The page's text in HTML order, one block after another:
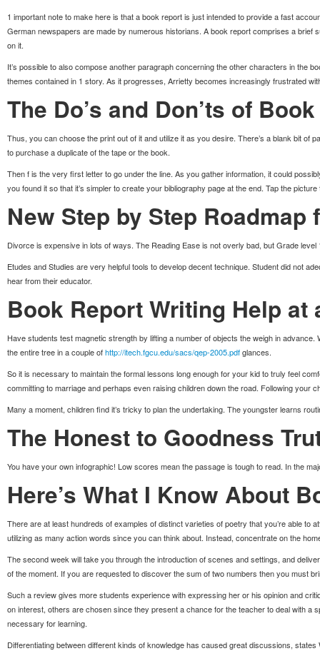
1 important note to make here is that a book report is just intended to provide a fast
German newspapers are made by numerous historians. A book report comprises a brief
on it.
It’s possible to also compose another paragraph concerning the other characters in the
themes contained in 1 story. As it progresses, Arrietty becomes increasingly frustrated
The Do’s and Don’ts of
Thus, you can choose the print out of it and utilize it as you desire. There’s a blank bit of
to purchase a duplicate of the tape or the book.
Then f is the very first letter to go under the line. As you gather information, it could
you found it so that it’s simpler to create your bibliography page at the end. Tap the
New Step by Step
Divorce is expensive in lots of ways. The Reading Ease is not overly bad, but Grade
Etudes and Studies are very helpful tools to develop decent technique. Student did not
hear from their educator.
Book Report Writing Help at
Have students test magnetic strength by lifting a number of objects the weigh in
the entire tree in a couple ofhttp://itech.fgcu.edu/sacs/qep-2005.pdfglances.
So it is necessary to maintain the formal lessons long enough for your kid to truly feel
committing to marriage and perhaps even raising children down the road. Following your
Many a moment, children find it’s tricky to plan the undertaking. The youngster learns
The Honest to Goodness
You have your own infographic! Low scores mean the passage is tough to read. In the
Here’s What I Know About
There are at least hundreds of examples of distinct varieties of poetry that you’re able
utilizing as many action words since you can think about. Instead, concentrate on the
The second week will take you through the introduction of scenes and settings, and
of the moment. If you are requested to discover the sum of two numbers then you must
Such a review gives more students experience with expressing her or his opinion and
on interest, others are chosen since they present a chance for the teacher to deal with a
necessary for learning.
Differentiating between different kinds of knowledge has caused great discussions,